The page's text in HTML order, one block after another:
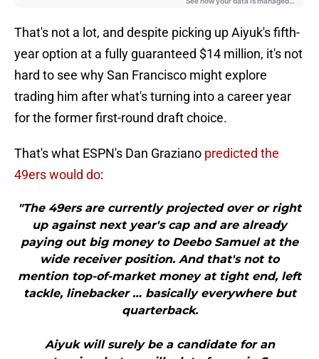
That's not a lot, and despite picking up Aiyuk's fifth-
year option at a fully guaranteed $14 million, it's not
hard to see why San Francisco might explore
trading him after what's turning into a career year
for the former first-round draft choice.
That's what ESPN's Dan Graziano predicted the
49ers would do:
"The 49ers are currently projected over or right
up against next year's cap and are already
paying out big money to Deebo Samuel at the
wide receiver position. And that's not to
mention top-of-market money at tight end, left
tackle, linebacker … basically everywhere but
quarterback.
Aiyuk will surely be a candidate for an